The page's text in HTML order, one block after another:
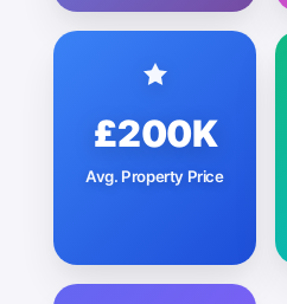
£200K
Avg. Property Price